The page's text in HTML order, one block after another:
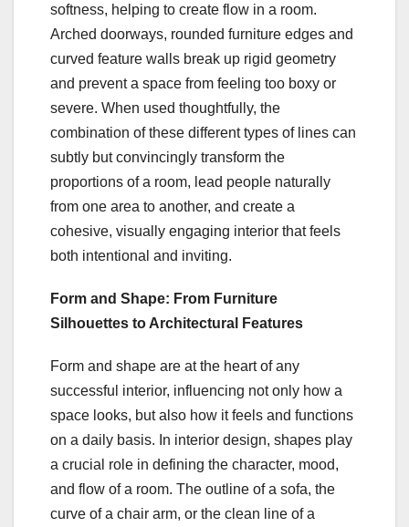
softness, helping to create flow in a room.
Arched doorways, rounded furniture edges and
curved feature walls break up rigid geometry
and prevent a space from feeling too boxy or
severe. When used thoughtfully, the
combination of these different types of lines can
subtly but convincingly transform the
proportions of a room, lead people naturally
from one area to another, and create a
cohesive, visually engaging interior that feels
both intentional and inviting.
Form and Shape: From Furniture
Silhouettes to Architectural Features
Form and shape are at the heart of any
successful interior, influencing not only how a
space looks, but also how it feels and functions
on a daily basis. In interior design, shapes play
a crucial role in defining the character, mood,
and flow of a room. The outline of a sofa, the
curve of a chair arm, or the clean line of a